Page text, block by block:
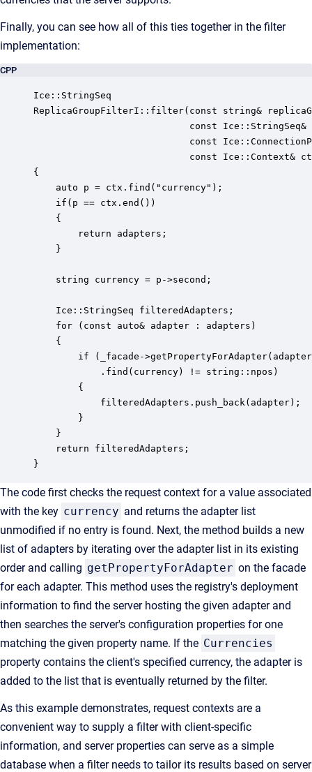
Finally, you can see how all of this ties together in the filter
implementation:
CPP
Ice::StringSeq
ReplicaGroupFilterI::filter(const string&
const Ice::StringSeq&
const
const Ice::Context&
{
    auto p = ctx.find("currency");
    if(p == ctx.end())
    {
        return adapters;
    }
    string currency = p->second;
    Ice::StringSeq filteredAdapters;
    for (const auto& adapter : adapters)
    {
if (_facade-
            .find(currency) != string::npos)
        {
            filteredAdapters.push_back(adapter);
        }
    }
    return filteredAdapters;
}
The code first checks the request context for a value associated
with the key currency and returns the adapter list
unmodified if no entry is found. Next, the method builds a new
list of adapters by iterating over the adapter list in its existing
order and calling getPropertyForAdapter on the facade
for each adapter. This method uses the registry's deployment
information to find the server hosting the given adapter and
then searches the server's configuration properties for one
matching the given property name. If the Currencies
property contains the client's specified currency, the adapter is
added to the list that is eventually returned by the filter.
As this example demonstrates, request contexts are a
convenient way to supply a filter with client-specific
information, and server properties can serve as a simple
database when a filter needs to tailor its results based on server